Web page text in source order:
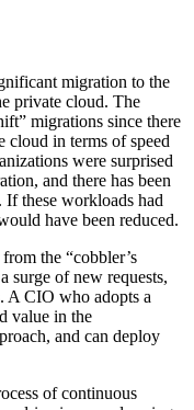
migration to the
private cloud. The
migrations since there
cloud in terms of speed
were surprised
and there has been
If these workloads had
have been reduced.
the “cobbler’s
surge of new requests,
A CIO who adopts a
value in the
and can deploy
of continuous